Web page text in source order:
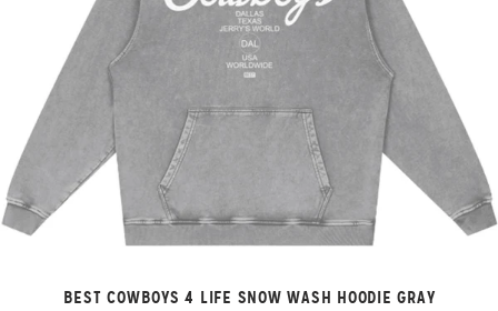
BEST COWBOYS 4 LIFE SNOW WASH HOODIE GRAY